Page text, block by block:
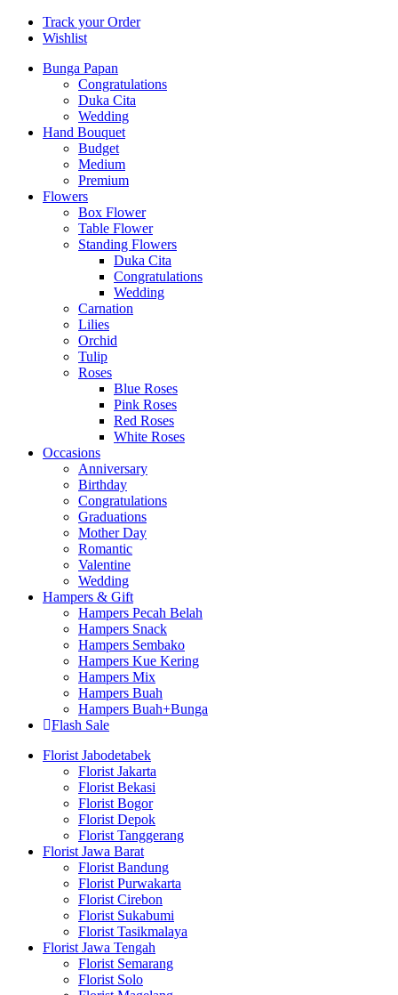
Track your Order
Wishlist
Bunga Papan
Congratulations
Duka Cita
Wedding
Hand Bouquet
Budget
Medium
Premium
Flowers
Box Flower
Table Flower
Standing Flowers
Duka Cita
Congratulations
Wedding
Carnation
Lilies
Orchid
Tulip
Roses
Blue Roses
Pink Roses
Red Roses
White Roses
Occasions
Anniversary
Birthday
Congratulations
Graduations
Mother Day
Romantic
Valentine
Wedding
Hampers & Gift
Hampers Pecah Belah
Hampers Snack
Hampers Sembako
Hampers Kue Kering
Hampers Mix
Hampers Buah
Hampers Buah+Bunga
Flash Sale
Florist Jabodetabek
Florist Jakarta
Florist Bekasi
Florist Bogor
Florist Depok
Florist Tanggerang
Florist Jawa Barat
Florist Bandung
Florist Purwakarta
Florist Cirebon
Florist Sukabumi
Florist Tasikmalaya
Florist Jawa Tengah
Florist Semarang
Florist Solo